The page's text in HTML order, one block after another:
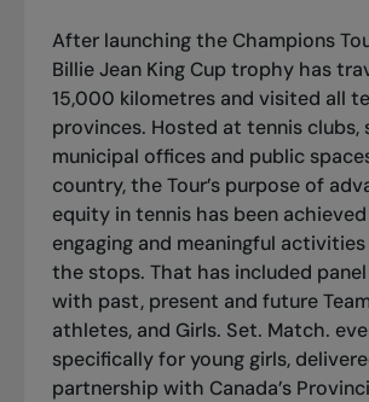
After launching the Champions
Billie Jean King Cup trophy has
15,000 kilometres and visited all
provinces. Hosted at tennis clubs,
municipal offices and public
country, the Tour’s purpose of
equity in tennis has been
engaging and meaningful
the stops. That has included
with past, present and future
athletes, and Girls. Set. Match.
specifically for young girls,
partnership with Canada’s